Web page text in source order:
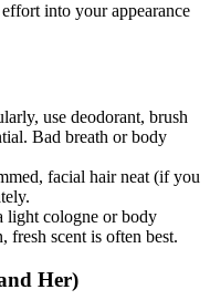
into your appearance
use deodorant, brush
Bad breath or body
facial hair neat (if you
light cologne or body
fresh scent is often best.
Her)